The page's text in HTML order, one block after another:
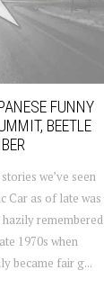
FUNNY
BEETLE
we’ve seen
Car as of late was
remembered
1970s when
became fair g...